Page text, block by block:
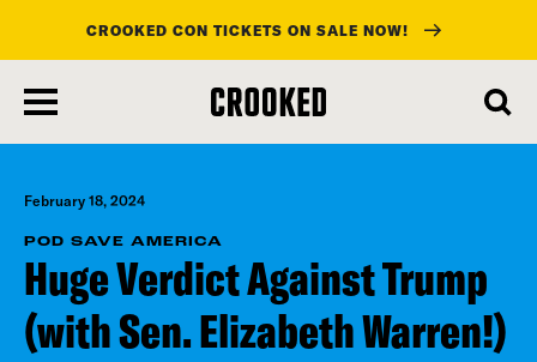
main
content
CROOKED CON TICKETS ON SALE NOW!
February 18, 2024
POD SAVE AMERICA
Huge Verdict Against Trump
(with Sen. Elizabeth Warren!)